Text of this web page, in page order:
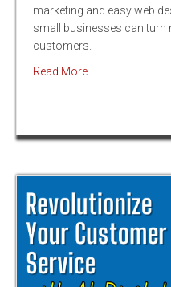
marketing and easy web
small businesses can turn
customers.
Read Moreabout Local